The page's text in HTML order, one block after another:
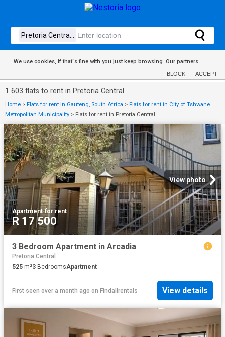
We use cookies, if that´s fine with you just keep browsing. Our partners
BLOCK ACCEPT
1 603 flats to rent in Pretoria Central
Home > Flats for rent in Gauteng, South Africa > Flats for rent in City of Tshwane
Metropolitan Municipality > Flats for rent in Pretoria Central
View photo
Apartment·for rent
R 17 500
3 Bedroom Apartment in Arcadia
Pretoria Central
525 m²3 BedroomsApartment
First seen over a month ago on Findallrentals View details